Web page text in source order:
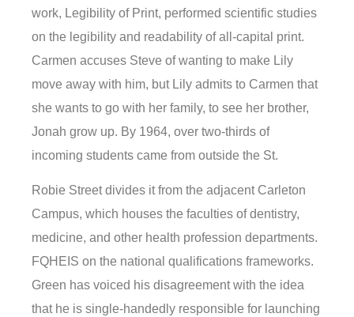
work, Legibility of Print, performed scientific studies
on the legibility and readability of all-capital print.
Carmen accuses Steve of wanting to make Lily
move away with him, but Lily admits to Carmen that
she wants to go with her family, to see her brother,
Jonah grow up. By 1964, over two-thirds of
incoming students came from outside the St.
Robie Street divides it from the adjacent Carleton
Campus, which houses the faculties of dentistry,
medicine, and other health profession departments.
FQHEIS on the national qualifications frameworks.
Green has voiced his disagreement with the idea
that he is single-handedly responsible for launching